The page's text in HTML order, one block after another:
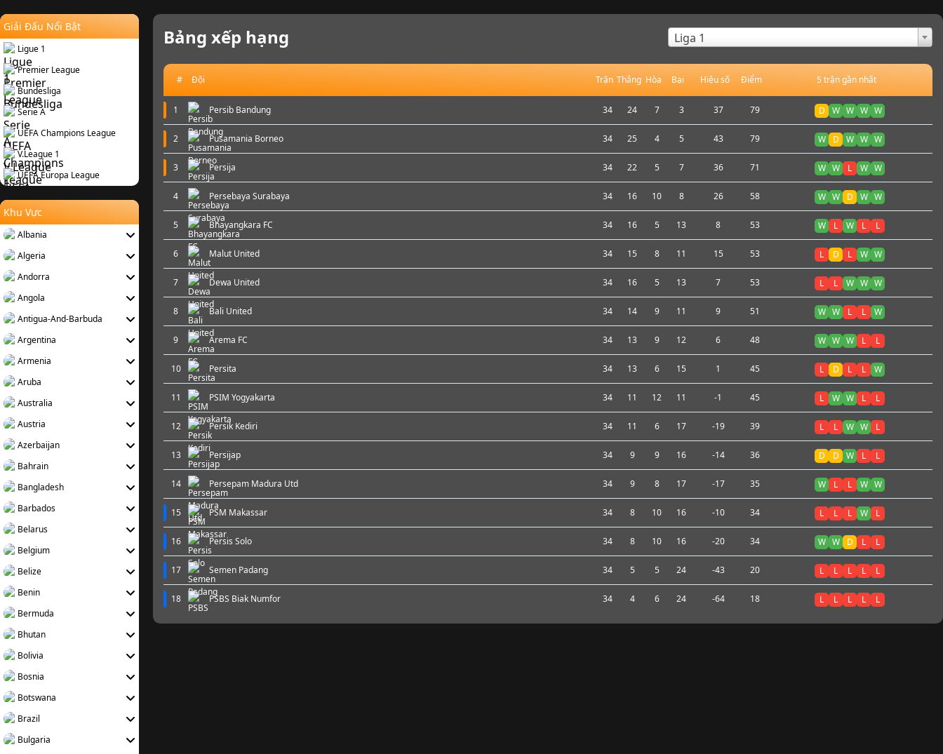
Giải Đấu Nổi Bật
Ligue 1
Premier League
Bundesliga
Serie A
UEFA Champions League
V.League 1
UEFA Europa League
Khu Vực
Albania
Algeria
Andorra
Angola
Antigua-And-Barbuda
Argentina
Armenia
Aruba
Australia
Austria
Azerbaijan
Bahrain
Bangladesh
Barbados
Belarus
Belgium
Belize
Benin
Bermuda
Bhutan
Bolivia
Bosnia
Botswana
Brazil
Bulgaria
Bảng xếp hạng Liga 1
# Đội Trận Thắng Hòa Bại Hiệu số Điểm 5 trận gần nhất
1 Persib Bandung 34 24 7 3 37 79 D W W W W
2 Pusamania Borneo 34 25 4 5 43 79 W D W W W
3 Persija 34 22 5 7 36 71 W W L W W
4 Persebaya Surabaya 34 16 10 8 26 58 W W D W W
5 Bhayangkara FC 34 16 5 13 8 53 W L W L L
6 Malut United 34 15 8 11 15 53 L D L W W
7 Dewa United 34 16 5 13 7 53 L L W W W
8 Bali United 34 14 9 11 9 51 W W L L W
9 Arema FC 34 13 9 12 6 48 W W W L L
10 Persita 34 13 6 15 1 45 L D L L W
11 PSIM Yogyakarta 34 11 12 11 -1 45 L W W L L
12 Persik Kediri 34 11 6 17 -19 39 L L W W L
13 Persijap 34 9 9 16 -14 36 D D W L L
14 Persepam Madura Utd 34 9 8 17 -17 35 W L L W W
15 PSM Makassar 34 8 10 16 -10 34 L L L W L
16 Persis Solo 34 8 10 16 -20 34 W W D L L
17 Semen Padang 34 5 5 24 -43 20 L L L L L
18 PSBS Biak Numfor 34 4 6 24 -64 18 L L L L L